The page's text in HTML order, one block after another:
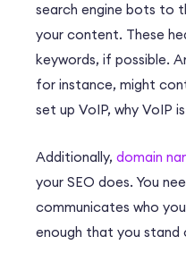
search engine bots to
your content. These
keywords, if possible.
for instance, might
set up VoIP, why VoIP
Additionally, domain
your SEO does. You
communicates who
enough that you